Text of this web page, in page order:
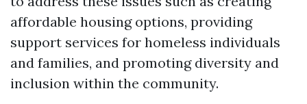
affordable housing options, providing
support services for homeless individuals
and families, and promoting diversity and
inclusion within the community.